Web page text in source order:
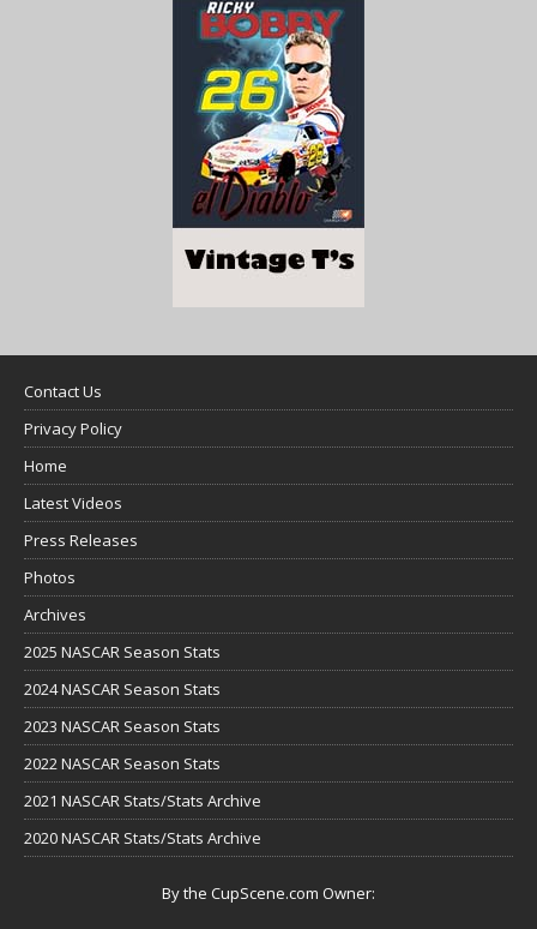
Contact Us
Privacy Policy
Home
Latest Videos
Press Releases
Photos
Archives
2025 NASCAR Season Stats
2024 NASCAR Season Stats
2023 NASCAR Season Stats
2022 NASCAR Season Stats
2021 NASCAR Stats/Stats Archive
2020 NASCAR Stats/Stats Archive
By the CupScene.com Owner: